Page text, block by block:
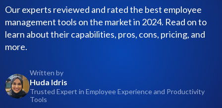
Our experts reviewed and rated the best employee
management tools on the market in 2024. Read on to
learn about their capabilities, pros, cons, pricing, and
more.
Written by
Huda Idris
Trusted Expert in Employee Experience and Productivity
Tools